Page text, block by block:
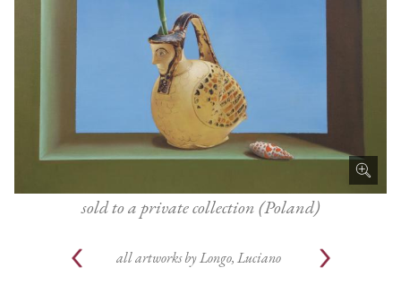
sold to a private collection (Poland)
all artworks byLongo, Luciano